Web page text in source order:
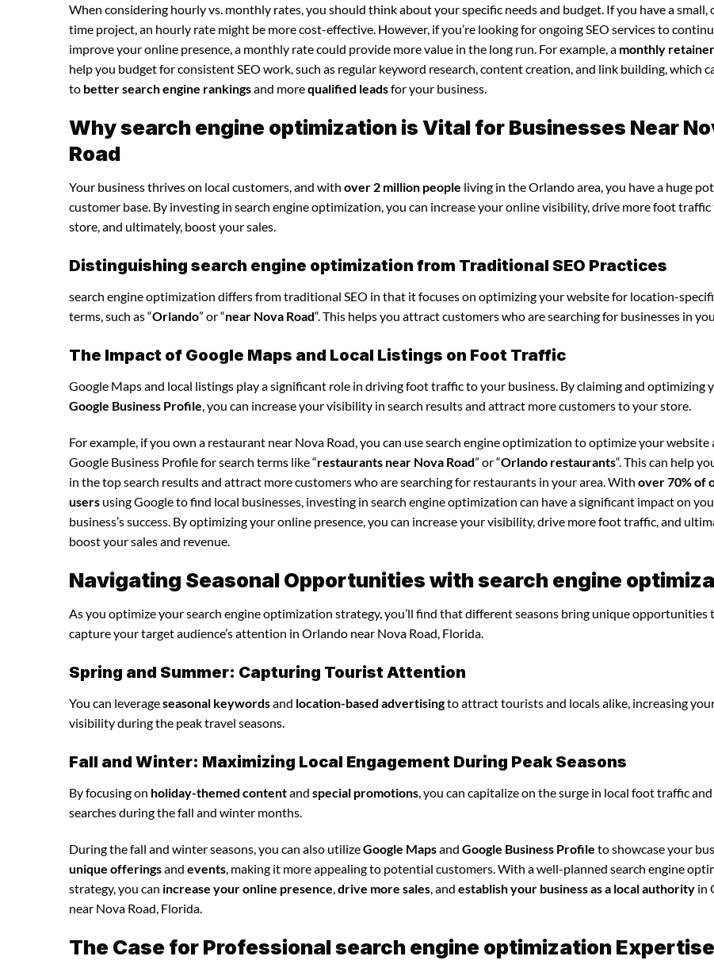
When considering hourly vs. monthly rates, you should think about your specific needs and budget. If you have a small,
time project, an hourly rate might be more cost-effective. However, if you’re looking for ongoing SEO services to
improve your online presence, a monthly rate could provide more value in the long run. For example, a monthly retainer
help you budget for consistent SEO work, such as regular keyword research, content creation, and link building, which
to better search engine rankingsand morequalified leadsfor your business.
Why search engine optimization is Vital for Businesses Near
Road
Your business thrives on local customers, and with over 2 million people living in the Orlando area, you have a huge
customer base. By investing in search engine optimization, you can increase your online visibility, drive more foot
store, and ultimately, boost your sales.
Distinguishing search engine optimization from Traditional SEO Practices
search engine optimization differs from traditional SEO in that it focuses on optimizing your website for location-
terms, such as “Orlando” or “near Nova Road“. This helps you attract customers who are searching for businesses in
The Impact of Google Maps and Local Listings on Foot Traffic
Google Maps and local listings play a significant role in driving foot traffic to your business. By claiming and optimizing
Google Business Profile , you can increase your visibility in search results and attract more customers to your store.
For example, if you own a restaurant near Nova Road, you can use search engine optimization to optimize your website
Google Business Profile for search terms like “restaurants near Nova Road” or “Orlando restaurants“. This can help
in the top search results and attract more customers who are searching for restaurants in your area. With over 70% of
users using Google to find local businesses, investing in search engine optimization can have a significant impact on
business’s success. By optimizing your online presence, you can increase your visibility, drive more foot traffic, and
boost your sales and revenue.
Navigating Seasonal Opportunities with search engine
As you optimize your search engine optimization strategy, you’ll find that different seasons bring unique opportunities
capture your target audience’s attention in Orlando near Nova Road, Florida.
Spring and Summer: Capturing Tourist Attention
You can leverageseasonal keywordsand location-based advertisingto attract tourists and locals alike, increasing
visibility during the peak travel seasons.
Fall and Winter: Maximizing Local Engagement During Peak Seasons
By focusing on holiday-themed contentand special promotions , you can capitalize on the surge in local foot traffic
searches during the fall and winter months.
During the fall and winter seasons, you can also utilizeGoogle Mapsand Google Business Profile to showcase your
unique offeringsand events , making it more appealing to potential customers. With a well-planned search engine
strategy, you can increase your online presence drive more sales , and establish your business as a local authority in
near Nova Road, Florida.
The Case for Professional search engine optimization Expertise